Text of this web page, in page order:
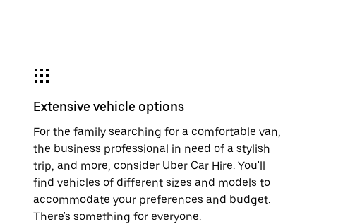
Extensive vehicle options
For the family searching for a comfortable van,
the business professional in need of a stylish
trip, and more, consider Uber Car Hire. You'll
find vehicles of different sizes and models to
accommodate your preferences and budget.
There's something for everyone.